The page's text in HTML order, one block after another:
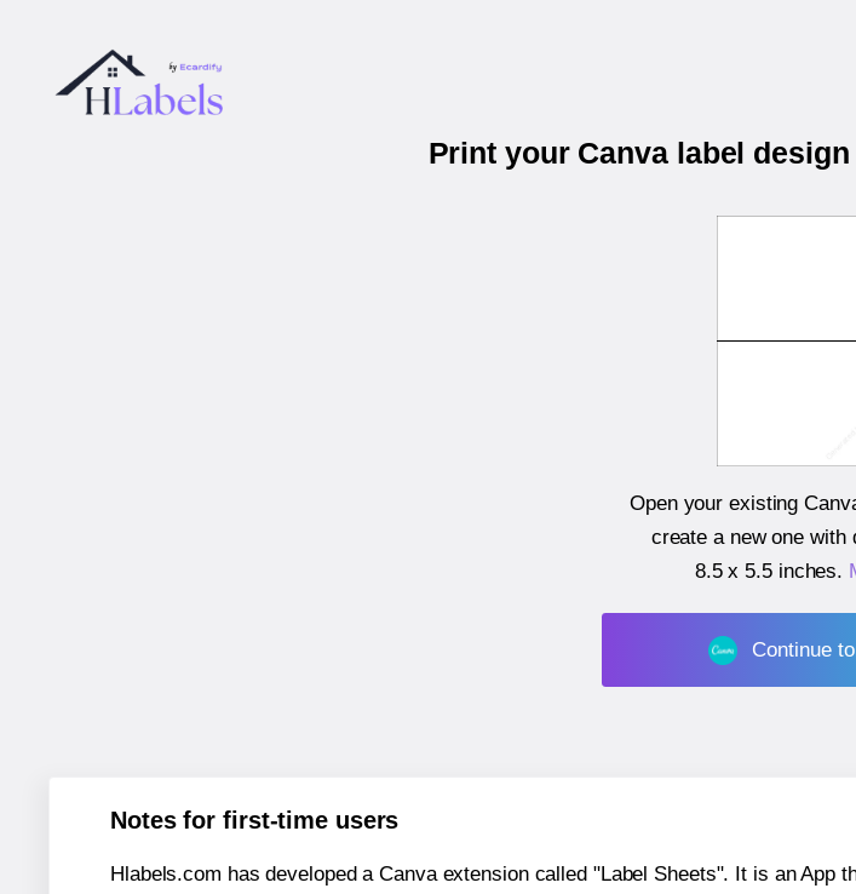
Print your Canva label
Open your existing
create a new one with
8.5 x 5.5 inches.
Continue
Notes for first-time users
Hlabels.com has developed a Canva extension called "Label Sheets". It is an App